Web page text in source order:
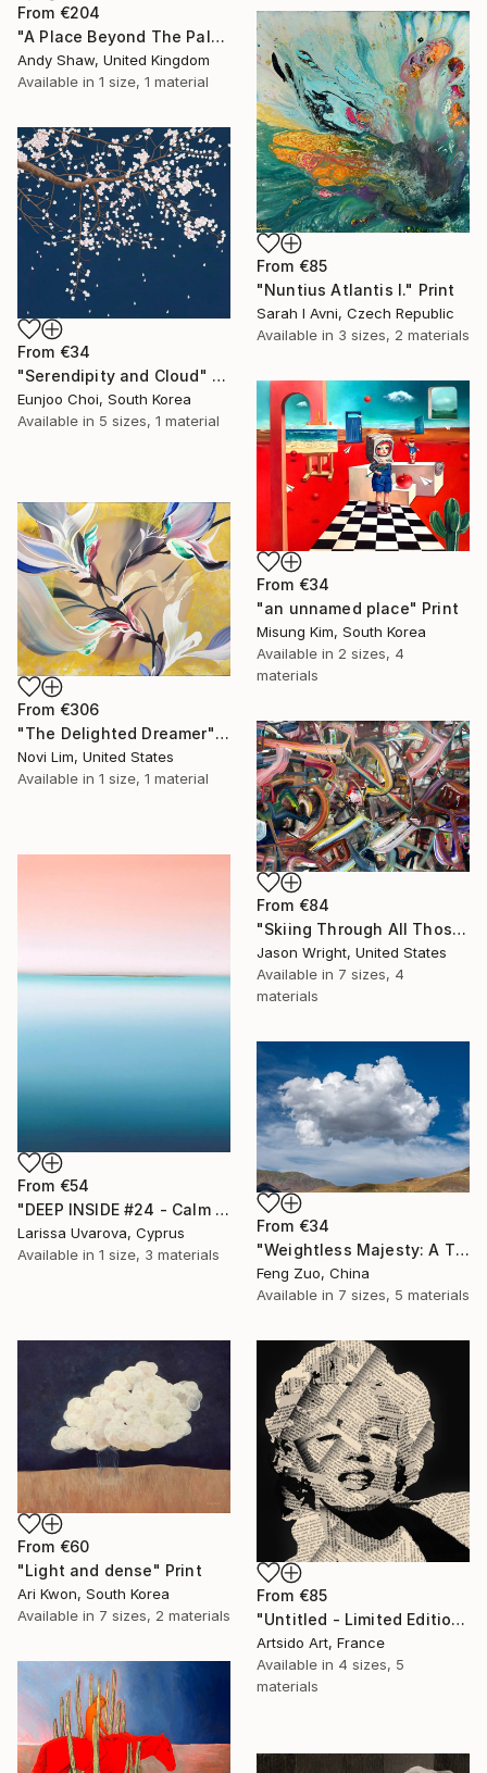
From €204
"A Place Beyond The Palms" Print
Andy Shaw, United Kingdom
Available in 1 size, 1 material
From €85
"Nuntius Atlantis I." Print
Sarah I Avni, Czech Republic
Available in 3 sizes, 2 materials
From €34
"Serendipity and Cloud" Print
Eunjoo Choi, South Korea
Available in 5 sizes, 1 material
From €34
"an unnamed place" Print
Misung Kim, South Korea
Available in 2 sizes, 4
materials
From €306
"The Delighted Dreamer" Print
Novi Lim, United States
Available in 1 size, 1 material
From €84
"Skiing Through All Those Opinions Got a Little Intense" Print
Jason Wright, United States
Available in 7 sizes, 4
materials
From €54
"DEEP INSIDE #24 - Calm Abstract Seascape Oil Painting" Print
Larissa Uvarova, Cyprus
Available in 1 size, 3 materials
From €34
"Weightless Majesty: A Tibetan Cloud Study" Print
Feng Zuo, China
Available in 7 sizes, 5 materials
From €85
"Untitled - Limited Edition 1 of 20" Print
Artsido Art, France
Available in 4 sizes, 5
materials
From €60
"Light and dense" Print
Ari Kwon, South Korea
Available in 7 sizes, 2 materials